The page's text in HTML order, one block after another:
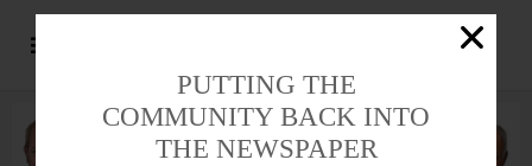
PUTTING THE
COMMUNITY BACK INTO
THE NEWSPAPER